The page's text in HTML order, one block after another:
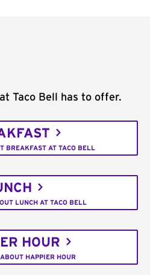
Taco Bell has to offer.
BREAKFAST AT TACO BELL
LUNCH AT TACO BELL
HOUR
HAPPIER HOUR